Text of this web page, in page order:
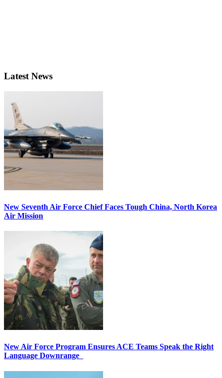
Latest News
New Seventh Air Force Chief Faces Tough China, North Korea
Air Mission
New Air Force Program Ensures ACE Teams Speak the Right
Language Downrange